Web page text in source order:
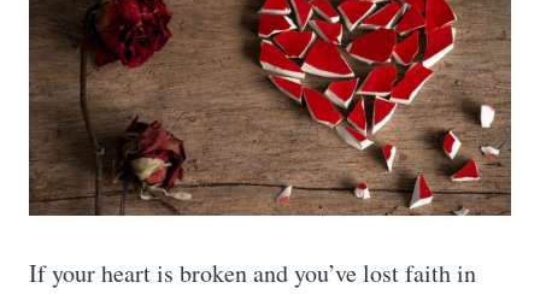
If your heart is broken and you’ve lost faith in